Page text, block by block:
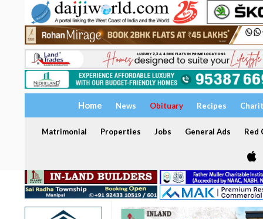
Home News Obituary Recipes
Matrimonial Properties Jobs General Ads Red